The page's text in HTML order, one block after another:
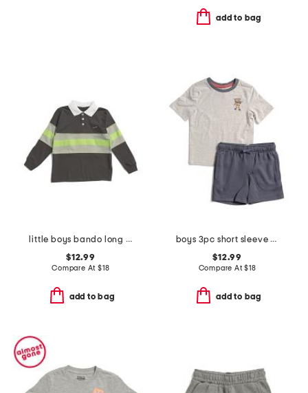
add to bag
little boys bando long sleeve rugby top
$12.99
Compare At $18
add to bag
boys 3pc short sleeve pizza dude tee with shorts set with keychain
$12.99
Compare At$18
add to bag